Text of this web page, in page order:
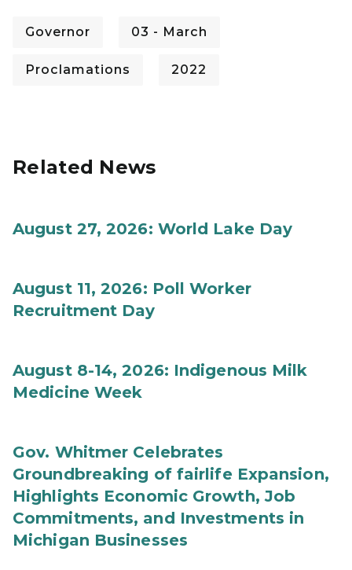
Governor 03 - March
Proclamations 2022
Related News
August 27, 2026: World Lake Day
August 11, 2026: Poll Worker
Recruitment Day
August 8-14, 2026: Indigenous Milk
Medicine Week
Gov. Whitmer Celebrates
Groundbreaking of fairlife Expansion,
Highlights Economic Growth, Job
Commitments, and Investments in
Michigan Businesses